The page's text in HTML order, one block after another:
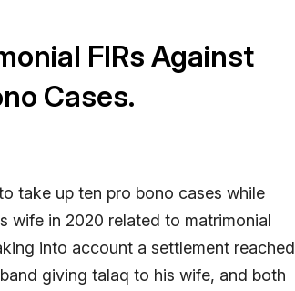
FIRs Against
Cases.
take up ten pro bono cases while
wife in 2020 related to matrimonial
into account a settlement reached
giving talaq to his wife, and both